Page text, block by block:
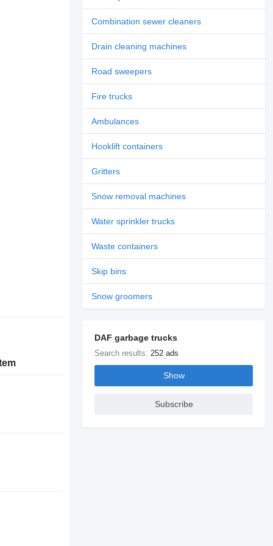
Combination sewer cleaners
Drain cleaning machines
Road sweepers
Fire trucks
Ambulances
Hooklift containers
Gritters
Snow removal machines
Water sprinkler trucks
Waste containers
Skip bins
Snow groomers
DAF garbage trucks
Search results: 252 ads
Show
Subscribe